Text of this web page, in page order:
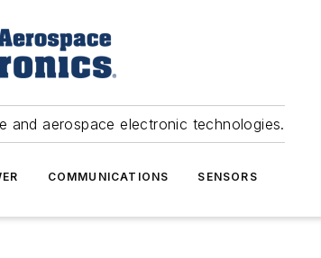
and aerospace electronic technologies.
COMMUNICATIONS SENSORS